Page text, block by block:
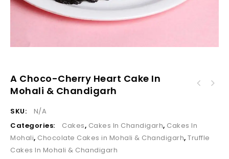
A Choco-Cherry Heart Cake In
Mohali & Chandigarh
SKU:
N/A
Categories:
Cakes, Cakes In Chandigarh, Cakes In
Mohali, Chocolate Cakes in Mohali & Chandigarh, Truffle
Cakes In Mohali & Chandigarh